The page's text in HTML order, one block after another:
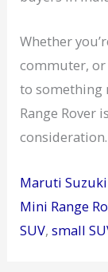
Whether
commuter,
to something
Range Rover
consideration.
Maruti Suzuki
Mini Range
SUV, small